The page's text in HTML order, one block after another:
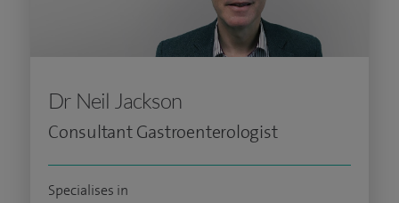
Dr Neil Jackson
Consultant Gastroenterologist
Specialises in